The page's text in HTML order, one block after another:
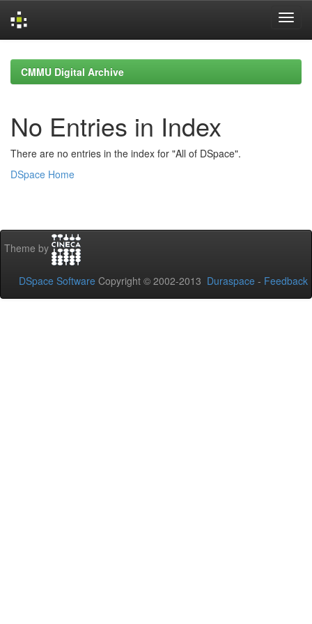
navigationCMMU Digital Archive
No Entries in Index
There are no entries in the index for "All of DSpace".
DSpace Home
Theme by
DSpace Software Copyright © 2002-2013 Duraspace - Feedback